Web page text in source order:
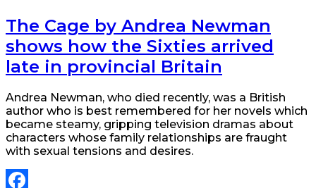
The Cage by Andrea Newman
shows how the Sixties arrived
late in provincial Britain
Andrea Newman, who died recently, was a British
author who is best remembered for her novels which
became steamy, gripping television dramas about
characters whose family relationships are fraught
with sexual tensions and desires.